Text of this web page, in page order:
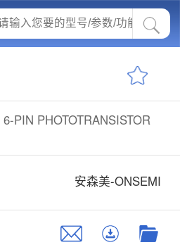
PIN PHOTOTRANSISTOR
安森美-ONSEMI